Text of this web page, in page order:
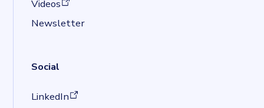
Videos
(opens in a new tab)
Newsletter
Social
LinkedIn
(opens in a new tab)